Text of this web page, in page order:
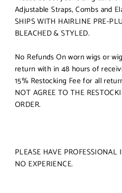
Adjustable Straps, Combs and
SHIPS WITH HAIRLINE PRE-
BLEACHED & STYLED.
No Refunds On worn wigs or
return with in 48 hours of
15% Restocking Fee for all
NOT AGREE TO THE
ORDER.
PLEASE HAVE
NO EXPERIENCE.